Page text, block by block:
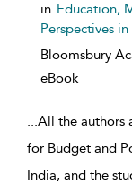
in Education,
Perspectives
Bloomsbury
eBook
...All the authors
for Budget and
India, and the